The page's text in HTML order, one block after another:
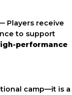
Players receive
to support
performance
camp—it is a